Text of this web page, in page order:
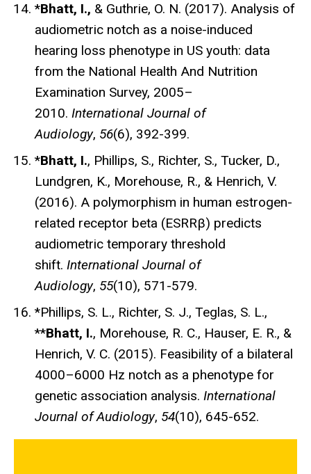
*Bhatt, I., & Guthrie, O. N. (2017). Analysis of
audiometric notch as a noise-induced
hearing loss phenotype in US youth: data
from the National Health And Nutrition
Examination Survey, 2005–
2010. International Journal of
Audiology, 56(6), 392-399.
*Bhatt, I., Phillips, S., Richter, S., Tucker, D.,
Lundgren, K., Morehouse, R., & Henrich, V.
(2016). A polymorphism in human estrogen-
related receptor beta (ESRRβ) predicts
audiometric temporary threshold
shift. International Journal of
Audiology, 55(10), 571-579.
*Phillips, S. L., Richter, S. J., Teglas, S. L.,
**Bhatt, I., Morehouse, R. C., Hauser, E. R., &
Henrich, V. C. (2015). Feasibility of a bilateral
4000–6000 Hz notch as a phenotype for
genetic association analysis. International
Journal of Audiology, 54(10), 645-652.